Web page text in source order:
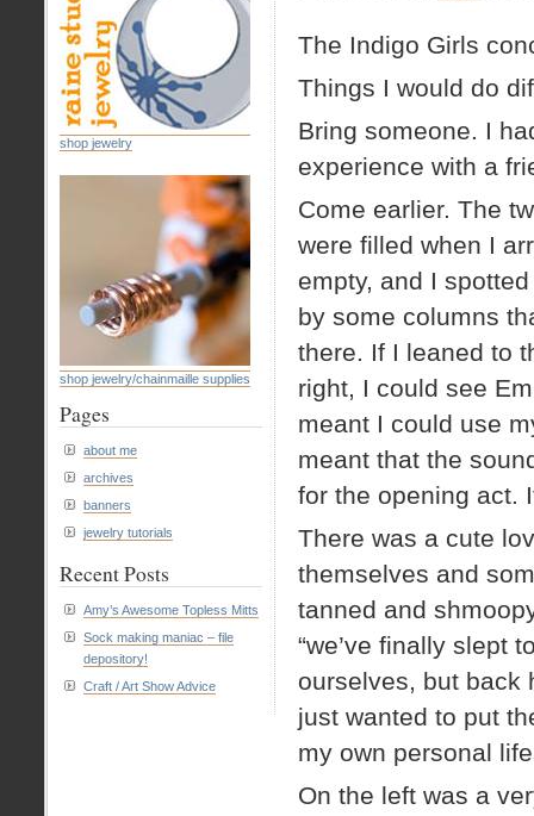
The Indigo Girls
Things I would do
Bring someone. I
experience with a
Come earlier. The
were filled when I
empty, and I
by some columns
there. If I leaned to
right, I could see
meant I could use
meant that the
for the opening act.
There was a cute
themselves and
tanned and
“we’ve finally slept
ourselves, but back
just wanted to put
my own personal
On the left was a
shop jewelry
shop jewelry/chainmaille supplies
Pages
about me
archives
banners
jewelry tutorials
Recent Posts
Amy’s Awesome Topless Mitts
Sock making maniac – file
depository!
Craft / Art Show Advice